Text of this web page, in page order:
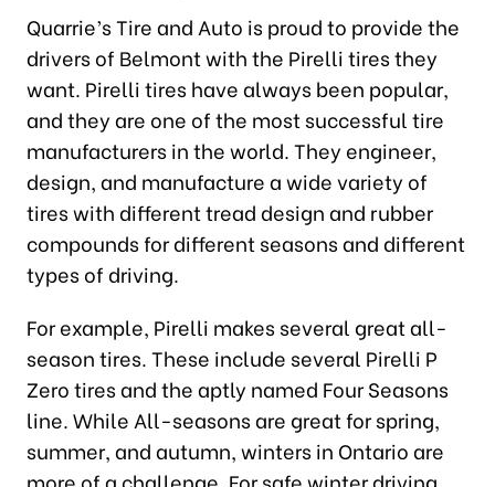
Quarrie’s Tire and Auto is proud to provide the
drivers of Belmont with the Pirelli tires they
want. Pirelli tires have always been popular,
and they are one of the most successful tire
manufacturers in the world. They engineer,
design, and manufacture a wide variety of
tires with different tread design and rubber
compounds for different seasons and different
types of driving.
For example, Pirelli makes several great all-
season tires. These include several Pirelli P
Zero tires and the aptly named Four Seasons
line. While All-seasons are great for spring,
summer, and autumn, winters in Ontario are